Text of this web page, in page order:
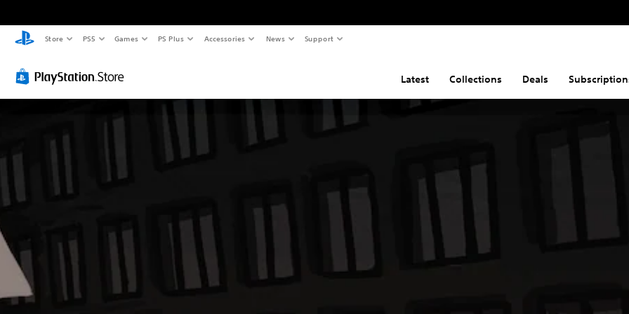
Store PS5 Games PS Plus Accessories News Support
Latest Collections Deals